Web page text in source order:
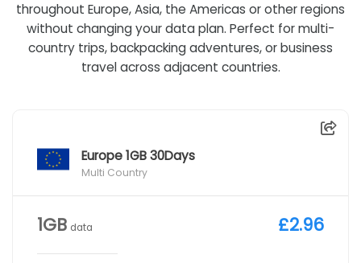
throughout Europe, Asia, the Americas or other regions
without changing your data plan. Perfect for multi-
country trips, backpacking adventures, or business
travel across adjacent countries.
Europe 1GB 30Days
Multi Country
1GB data £2.96